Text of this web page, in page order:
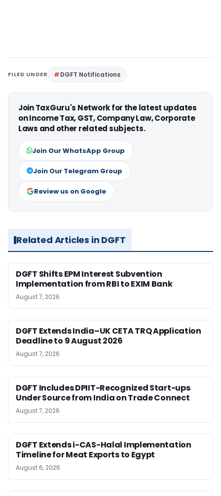
FILED UNDER DGFT Notifications
Join TaxGuru's Network for the latest updates
on Income Tax, GST, Company Law, Corporate
Laws and other related subjects.
Join Our WhatsApp Group
Join Our Telegram Group
Review us on Google
Related Articles in DGFT
DGFT Shifts EPM Interest Subvention
Implementation from RBI to EXIM Bank
August 7, 2026
DGFT Extends India–UK CETA TRQ Application
Deadline to 9 August 2026
August 7, 2026
DGFT Includes DPIIT-Recognized Start-ups
Under Source from India on Trade Connect
August 7, 2026
DGFT Extends i-CAS-Halal Implementation
Timeline for Meat Exports to Egypt
August 6, 2026